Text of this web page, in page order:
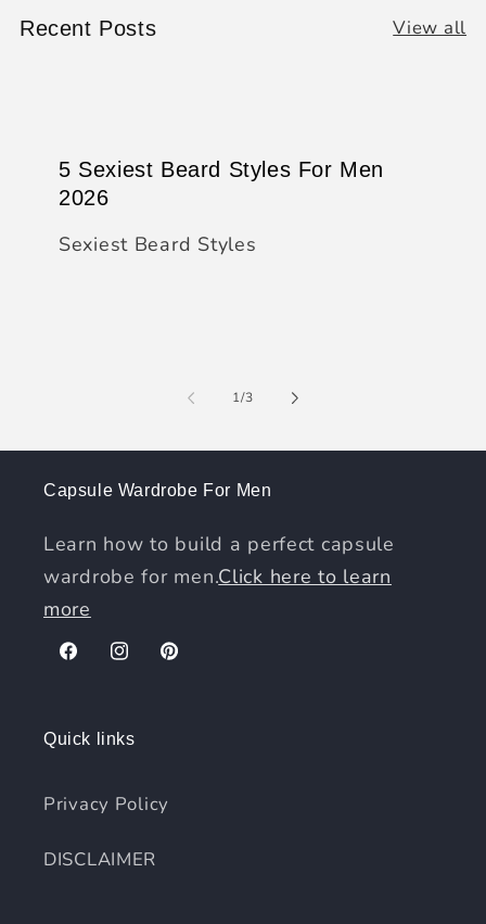
Recent Posts View all
5 Sexiest Beard Styles For Men
2026
Sexiest Beard Styles
1/of
3
Capsule Wardrobe For Men
Learn how to build a perfect capsule
wardrobe for men.Click here to learn
more
FacebookInstagramPinterest
Quick links
Privacy Policy
DISCLAIMER